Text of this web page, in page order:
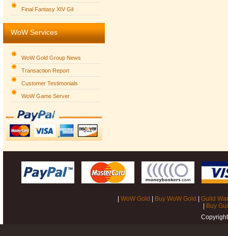
Final Fantasy XIV Gil
WoW Services
WoW Gold Group News
Transaction Report
Customer Testimonials
WoW Game Server
WoW Gold Buy WoW Gold
Guild
Buy